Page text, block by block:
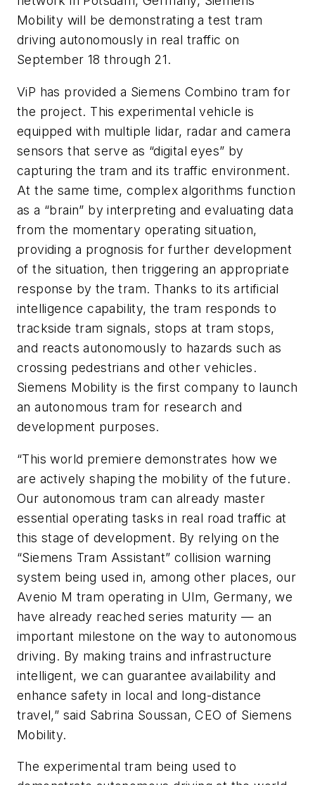
Mobility will be demonstrating a test tram
driving autonomously in real traffic on
September 18 through 21.
ViP has provided a Siemens Combino tram for
the project. This experimental vehicle is
equipped with multiple lidar, radar and camera
sensors that serve as “digital eyes” by
capturing the tram and its traffic environment.
At the same time, complex algorithms function
as a “brain” by interpreting and evaluating data
from the momentary operating situation,
providing a prognosis for further development
of the situation, then triggering an appropriate
response by the tram. Thanks to its artificial
intelligence capability, the tram responds to
trackside tram signals, stops at tram stops,
and reacts autonomously to hazards such as
crossing pedestrians and other vehicles.
Siemens Mobility is the first company to launch
an autonomous tram for research and
development purposes.
“This world premiere demonstrates how we
are actively shaping the mobility of the future.
Our autonomous tram can already master
essential operating tasks in real road traffic at
this stage of development. By relying on the
“Siemens Tram Assistant” collision warning
system being used in, among other places, our
Avenio M tram operating in Ulm, Germany, we
have already reached series maturity — an
important milestone on the way to autonomous
driving. By making trains and infrastructure
intelligent, we can guarantee availability and
enhance safety in local and long-distance
travel,” said Sabrina Soussan, CEO of Siemens
Mobility.
The experimental tram being used to